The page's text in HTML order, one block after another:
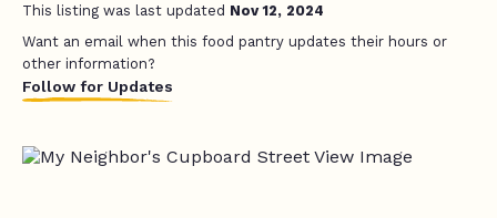
This listing was last updated Nov 12, 2024
Want an email when this food pantry updates their hours or
other information?
Follow for Updates